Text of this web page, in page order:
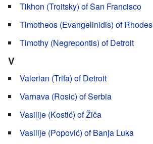
Tikhon (Troitsky) of San Francisco
Timotheos (Evangelinidis) of Rhodes
Timothy (Negrepontis) of Detroit
V
Valerian (Trifa) of Detroit
Varnava (Rosic) of Serbia
Vasilije (Kostić) of Žiča
Vasilije (Popović) of Banja Luka